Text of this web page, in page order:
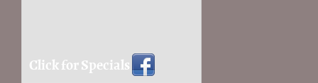
Click for Specials